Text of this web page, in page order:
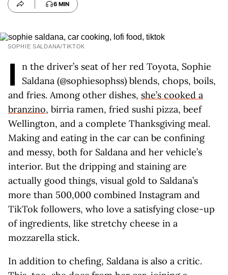
6 MIN
SOPHIE SALDANA/TIKTOK
I
n the driver’s seat of her red Toyota, Sophie
Saldana (@sophiesophss) blends, chops, boils,
and fries. Among other dishes, she’s cooked a
branzino, birria ramen, fried sushi pizza, beef
Wellington, and a complete Thanksgiving meal.
Making and eating in the car can be confining
and messy, both for Saldana and her vehicle’s
interior. But the dripping and staining are
actually good things, visual gold to Saldana’s
more than 500,000 combined Instagram and
TikTok followers, who love a satisfying close-up
of ingredients, like stretchy cheese in a
mozzarella stick.
In addition to chefing, Saldana is also a critic.